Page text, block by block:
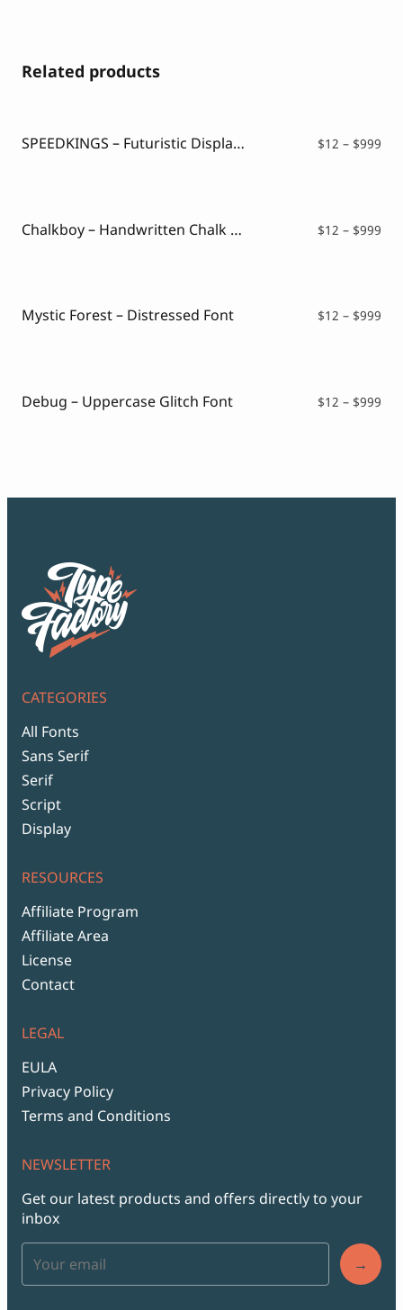
Related products
SPEEDKINGS – Futuristic Display Font $12 – $999
Chalkboy – Handwritten Chalk Font $12 – $999
Mystic Forest – Distressed Font $12 – $999
Debug – Uppercase Glitch Font $12 – $999
CATEGORIES
All Fonts
Sans Serif
Serif
Script
Display
RESOURCES
Affiliate Program
Affiliate Area
License
Contact
LEGAL
EULA
Privacy Policy
Terms and Conditions
NEWSLETTER
Get our latest products and offers directly to your
inbox
→